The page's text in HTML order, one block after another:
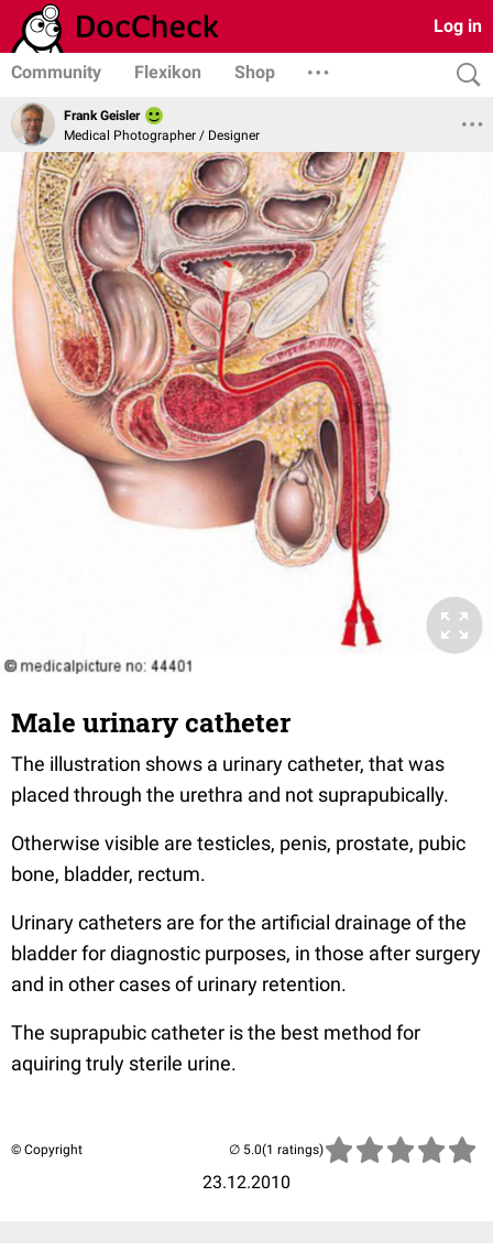
Log in
Community Flexikon Shop
Frank Geisler
Medical Photographer / Designer
Male urinary catheter
The illustration shows a urinary catheter, that was
placed through the urethra and not suprapubically.
Otherwise visible are testicles, penis, prostate, pubic
bone, bladder, rectum.
Urinary catheters are for the artificial drainage of the
bladder for diagnostic purposes, in those after surgery
and in other cases of urinary retention.
The suprapubic catheter is the best method for
aquiring truly sterile urine.
© Copyright
23.12.2010
(1 ratings)